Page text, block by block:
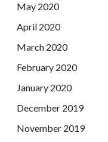
May 2020
April 2020
March 2020
February 2020
January 2020
December 2019
November 2019